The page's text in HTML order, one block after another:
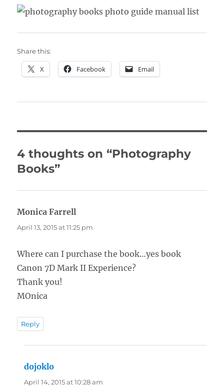
Share this:
X Facebook Email
4 thoughts on “Photography
Books”
Monica Farrell
April 13, 2015 at 11:25 pm
Where can I purchase the book…yes book
Canon 7D Mark II Experience?
Thank you!
MOnica
Reply
dojoklo
April 14, 2015 at 10:28 am